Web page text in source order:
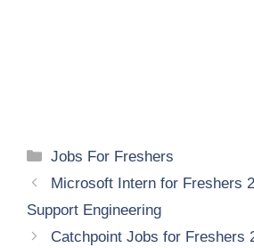
Categories
Jobs For Freshers
Microsoft Intern for Freshers
Support Engineering
Catchpoint Jobs for Freshers